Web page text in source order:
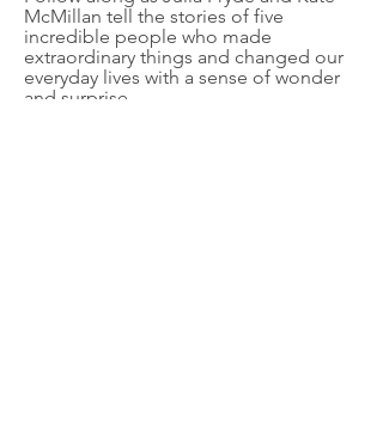
McMillan tell the stories of five
incredible people who made
extraordinary things and changed our
everyday lives with a sense of wonder
and surprise.